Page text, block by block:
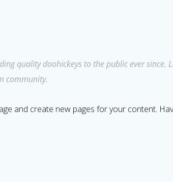
quality doohickeys to the public ever since.
community.
and create new pages for your content.